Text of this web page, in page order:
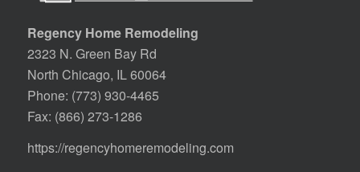
Regency Home Remodeling
2323 N. Green Bay Rd
North Chicago, IL 60064
Phone: (773) 930-4465
Fax: (866) 273-1286
https://regencyhomeremodeling.com